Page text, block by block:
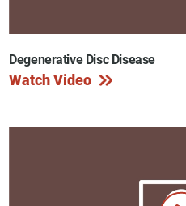
Degenerative Disc Disease
Watch Video